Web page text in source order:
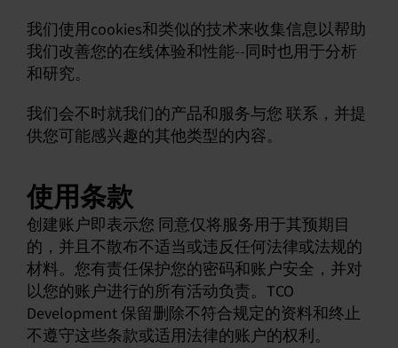
我们使用cookies和类似的技术来收集信息以帮助
我们改善您的在线体验和性能--同时也用于分析
和研究。
我们会不时就我们的产品和服务与您 联系，并提
供您可能感兴趣的其他类型的内容。
使用条款
创建账户即表示您 同意仅将服务用于其预期目
的，并且不散布不适当或违反任何法律或法规的
材料。您有责任保护您的密码和账户安全，并对
以您的账户进行的所有活动负责。TCO
Development 保留删除不符合规定的资料和终止
不遵守这些条款或适用法律的账户的权利。